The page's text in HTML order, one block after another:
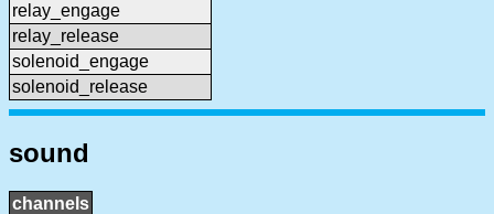
relay_engage
relay_release
solenoid_engage
solenoid_release
sound
channels